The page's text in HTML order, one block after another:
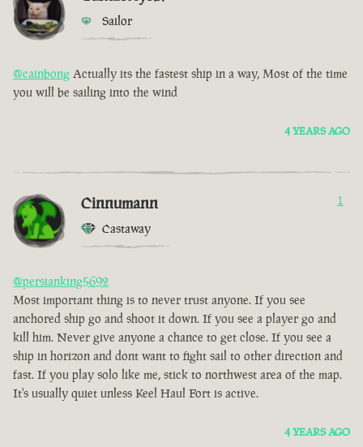
Sailor
@cainbong Actually its the fastest ship in a way, Most of the time
you will be sailing into the wind
4 YEARS AGO
Cinnumann
Castaway
1
@persianking5692
Most important thing is to never trust anyone. If you see
anchored ship go and shoot it down. If you see a player go and
kill him. Never give anyone a chance to get close. If you see a
ship in horizon and dont want to fight sail to other direction and
fast. If you play solo like me, stick to northwest area of the map.
It's usually quiet unless Keel Haul Fort is active.
4 YEARS AGO